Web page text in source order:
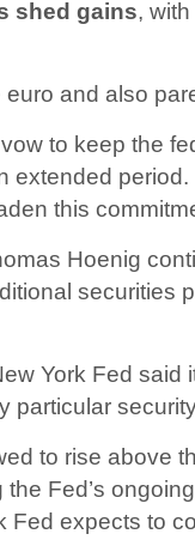
shed gains,
euro and also
to keep the
extended
this
Hoenig
securities
York Fed said
particular
to rise above
Fed’s
Fed expects to